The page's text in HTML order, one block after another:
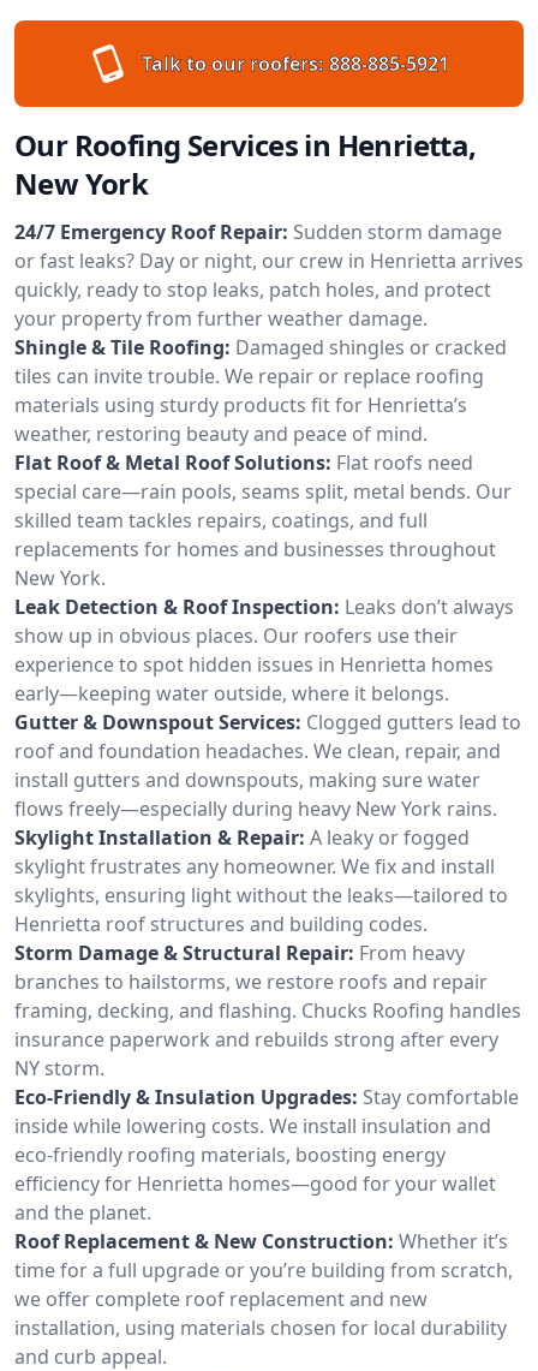
Talk to our roofers: 888-885-5921
Our Roofing Services in Henrietta,
New York
24/7 Emergency Roof Repair: Sudden storm damage
or fast leaks? Day or night, our crew in Henrietta arrives
quickly, ready to stop leaks, patch holes, and protect
your property from further weather damage.
Shingle & Tile Roofing: Damaged shingles or cracked
tiles can invite trouble. We repair or replace roofing
materials using sturdy products fit for Henrietta’s
weather, restoring beauty and peace of mind.
Flat Roof & Metal Roof Solutions: Flat roofs need
special care—rain pools, seams split, metal bends. Our
skilled team tackles repairs, coatings, and full
replacements for homes and businesses throughout
New York.
Leak Detection & Roof Inspection: Leaks don’t always
show up in obvious places. Our roofers use their
experience to spot hidden issues in Henrietta homes
early—keeping water outside, where it belongs.
Gutter & Downspout Services: Clogged gutters lead to
roof and foundation headaches. We clean, repair, and
install gutters and downspouts, making sure water
flows freely—especially during heavy New York rains.
Skylight Installation & Repair: A leaky or fogged
skylight frustrates any homeowner. We fix and install
skylights, ensuring light without the leaks—tailored to
Henrietta roof structures and building codes.
Storm Damage & Structural Repair: From heavy
branches to hailstorms, we restore roofs and repair
framing, decking, and flashing. Chucks Roofing handles
insurance paperwork and rebuilds strong after every
NY storm.
Eco-Friendly & Insulation Upgrades: Stay comfortable
inside while lowering costs. We install insulation and
eco-friendly roofing materials, boosting energy
efficiency for Henrietta homes—good for your wallet
and the planet.
Roof Replacement & New Construction: Whether it’s
time for a full upgrade or you’re building from scratch,
we offer complete roof replacement and new
installation, using materials chosen for local durability
and curb appeal.